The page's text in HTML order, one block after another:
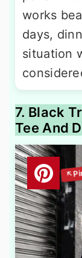
works
days,
situation
7. Black
Tee And